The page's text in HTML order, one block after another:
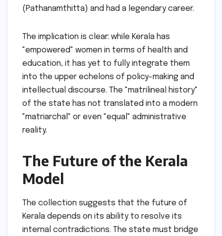
(Pathanamthitta) and had a legendary career.
The implication is clear: while Kerala has
"empowered" women in terms of health and
education, it has yet to fully integrate them
into the upper echelons of policy-making and
intellectual discourse. The "matrilineal history"
of the state has not translated into a modern
"matriarchal" or even "equal" administrative
reality.
The Future of the Kerala
Model
The collection suggests that the future of
Kerala depends on its ability to resolve its
internal contradictions. The state must bridge